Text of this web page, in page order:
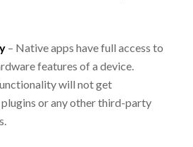
– Native apps have full access to
features of a device.
will not get
or any other third-party